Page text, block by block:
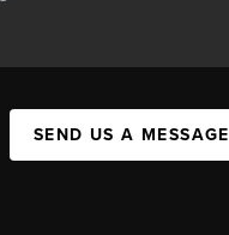
SEND US A MESSAGE